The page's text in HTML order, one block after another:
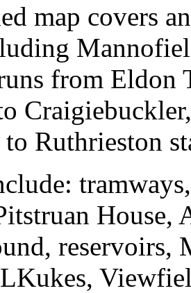
map covers
from Eldon
Ruthrieston
reservoirs,